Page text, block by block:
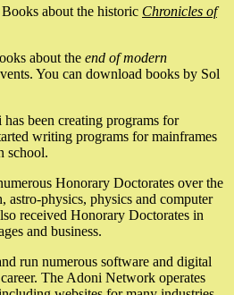
about the historic Chronicles of
about the end of modern
You can download books by Sol
been creating programs for
writing programs for mainframes
school.
Honorary Doctorates over the
astro-physics, physics and computer
received Honorary Doctorates in
and business.
run numerous software and digital
The Adoni Network operates